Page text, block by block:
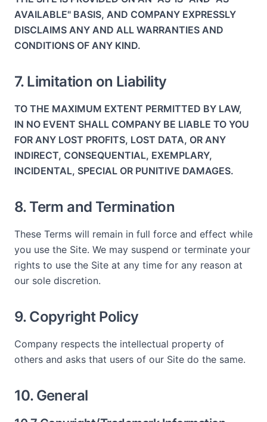
AVAILABLE" BASIS, AND COMPANY EXPRESSLY
DISCLAIMS ANY AND ALL WARRANTIES AND
CONDITIONS OF ANY KIND.
7. Limitation on Liability
TO THE MAXIMUM EXTENT PERMITTED BY LAW,
IN NO EVENT SHALL COMPANY BE LIABLE TO YOU
FOR ANY LOST PROFITS, LOST DATA, OR ANY
INDIRECT, CONSEQUENTIAL, EXEMPLARY,
INCIDENTAL, SPECIAL OR PUNITIVE DAMAGES.
8. Term and Termination
These Terms will remain in full force and effect while
you use the Site. We may suspend or terminate your
rights to use the Site at any time for any reason at
our sole discretion.
9. Copyright Policy
Company respects the intellectual property of
others and asks that users of our Site do the same.
10. General